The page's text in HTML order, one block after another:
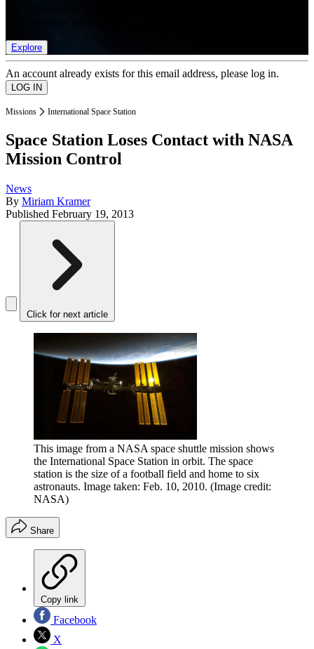
Explore
An account already exists for this email address, please log in.
Missions International Space Station
Space Station Loses Contact with NASA
Mission Control
News
By Miriam Kramer
Published February 19, 2013
Click for next article
This image from a NASA space shuttle mission shows
the International Space Station in orbit. The space
station is the size of a football field and home to six
astronauts. Image taken: Feb. 10, 2010. (Image credit:
NASA)
Share
Copy link
Facebook
X